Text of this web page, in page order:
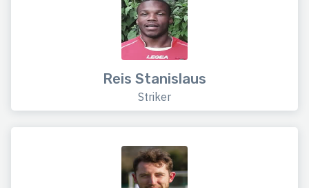
Reis Stanislaus
Striker